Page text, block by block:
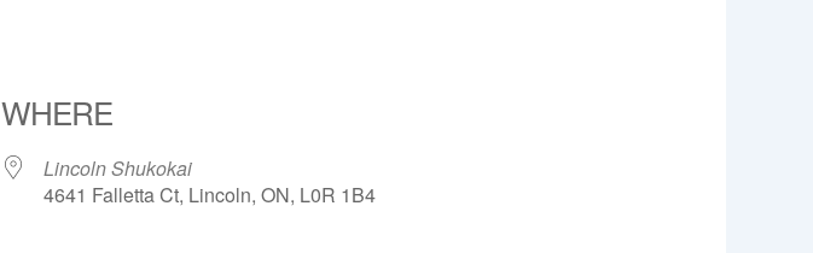
WHERE
Lincoln Shukokai
4641 Falletta Ct, Lincoln, ON, L0R 1B4